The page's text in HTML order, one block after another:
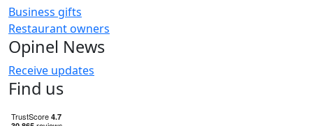
Business gifts
Restaurant owners
Opinel News
Receive updates
Find us